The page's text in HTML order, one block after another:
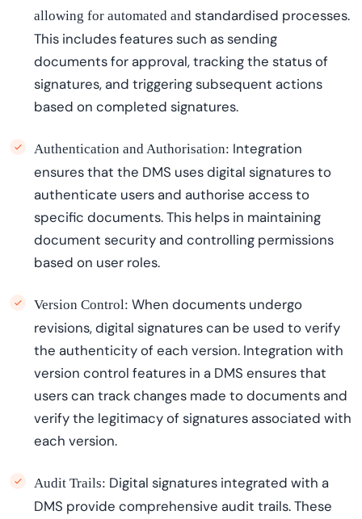
allowing for automated and standardised processes.
This includes features such as sending
documents for approval, tracking the status of
signatures, and triggeringsubsequent actions
based on completed signatures.
Authentication and Authorisation: Integration
ensures that the DMS uses digital signatures to
authenticate users and authorise access to
specific documents. This helps in maintaining
document security and controlling permissions
based on user roles.
Version Control: When documents undergo
revisions, digital signatures can be used to verify
the authenticity of each version. Integration with
version control features in a DMS ensures that
users can track changes made to documents and
verify the legitimacy of signatures associated with
each version.
Audit Trails: Digital signatures integrated with a
DMS provide comprehensive audit trails. These